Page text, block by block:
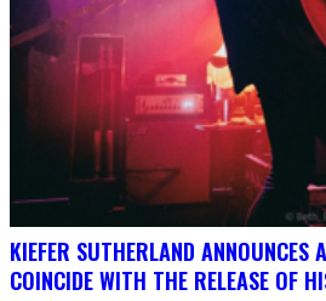
KIEFER SUTHERLAND
COINCIDE WITH THE RELEASE OF